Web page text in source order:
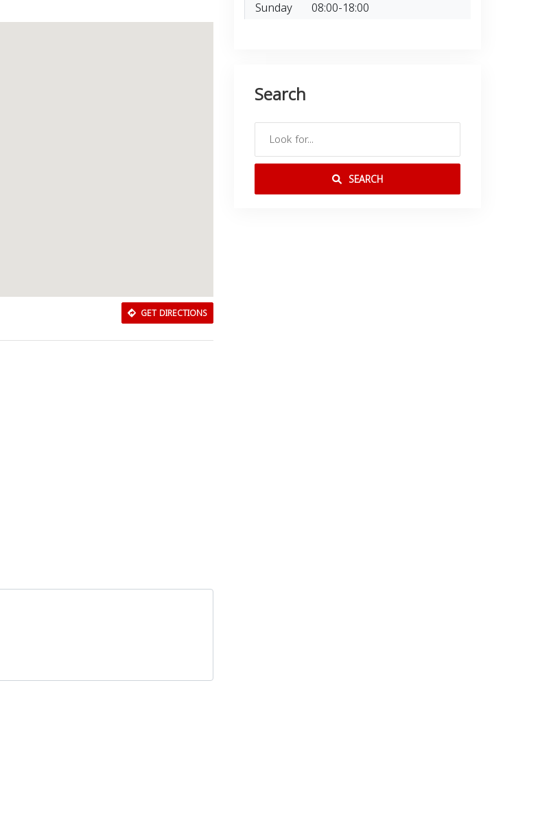
GET DIRECTIONS
Sunday 08:00-18:00
Search
SEARCH